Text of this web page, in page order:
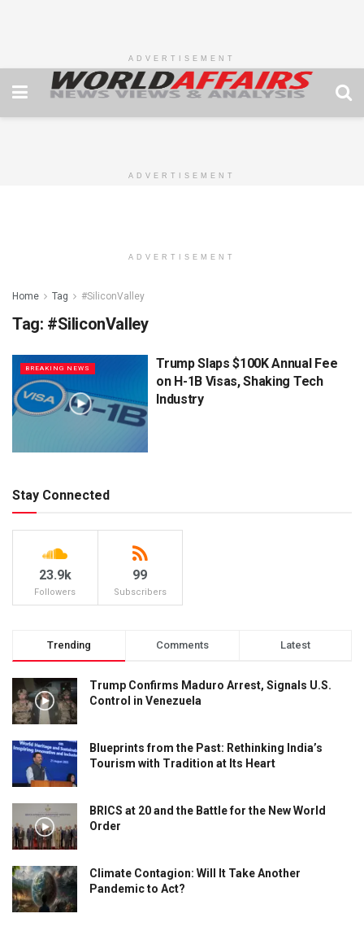
ADVERTISEMENT
ADVERTISEMENT
ADVERTISEMENT
Home Tag #SiliconValley
Tag: #SiliconValley
BREAKING NEWS
Trump Slaps $100K Annual Fee
on H-1B Visas, Shaking Tech
Industry
Stay Connected
23.9k
Followers
99
Subscribers
Trending Comments Latest
Trump Confirms Maduro Arrest, Signals U.S.
Control in Venezuela
Blueprints from the Past: Rethinking India’s
Tourism with Tradition at Its Heart
BRICS at 20 and the Battle for the New World
Order
Climate Contagion: Will It Take Another
Pandemic to Act?